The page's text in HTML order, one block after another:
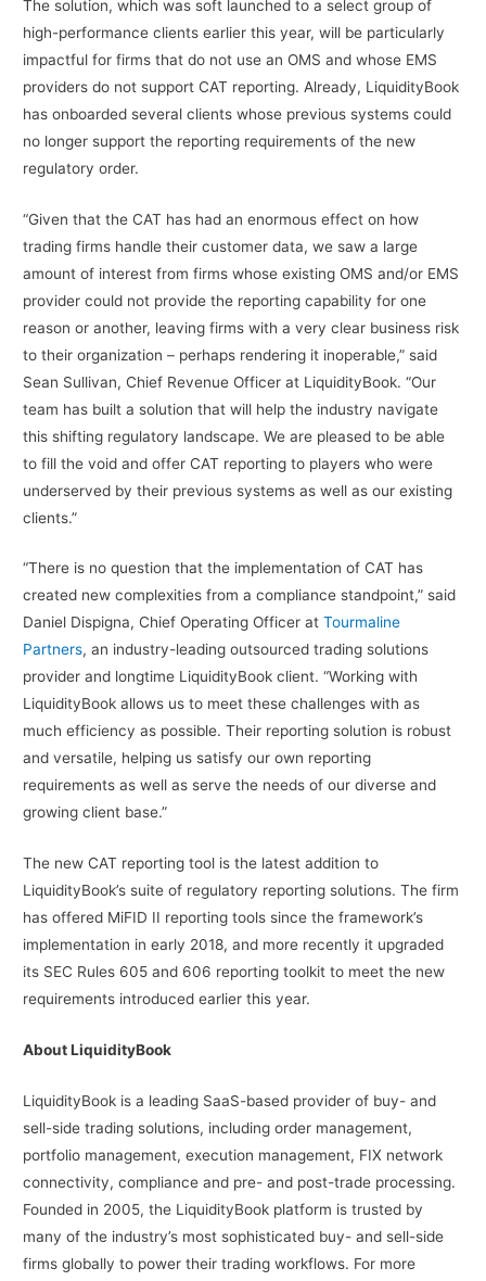
The solution, which was soft launched to a select group of
high-performance clients earlier this year, will be particularly
impactful for firms that do not use an OMS and whose EMS
providers do not support CAT reporting. Already, LiquidityBook
has onboarded several clients whose previous systems could
no longer support the reporting requirements of the new
regulatory order.
“Given that the CAT has had an enormous effect on how
trading firms handle their customer data, we saw a large
amount of interest from firms whose existing OMS and/or EMS
provider could not provide the reporting capability for one
reason or another, leaving firms with a very clear business risk
to their organization – perhaps rendering it inoperable,” said
Sean Sullivan, Chief Revenue Officer at LiquidityBook. “Our
team has built a solution that will help the industry navigate
this shifting regulatory landscape. We are pleased to be able
to fill the void and offer CAT reporting to players who were
underserved by their previous systems as well as our existing
clients.”
“There is no question that the implementation of CAT has
created new complexities from a compliance standpoint,” said
Daniel Dispigna, Chief Operating Officer atTourmaline
Partners, an industry-leading outsourced trading solutions
provider and longtime LiquidityBook client. “Working with
LiquidityBook allows us to meet these challenges with as
much efficiency as possible. Their reporting solution is robust
and versatile, helping us satisfy our own reporting
requirements as well as serve the needs of our diverse and
growing client base.”
The new CAT reporting tool is the latest addition to
LiquidityBook’s suite of regulatory reporting solutions. The firm
has offered MiFID II reporting tools since the framework’s
implementation in early 2018, and more recently it upgraded
its SEC Rules 605 and 606 reporting toolkit to meet the new
requirements introduced earlier this year.
About LiquidityBook
LiquidityBook is a leading SaaS-based provider of buy- and
sell-side trading solutions, including order management,
portfolio management, execution management, FIX network
connectivity, compliance and pre- and post-trade processing.
Founded in 2005, the LiquidityBook platform is trusted by
many of the industry’s most sophisticated buy- and sell-side
firms globally to power their trading workflows. For more